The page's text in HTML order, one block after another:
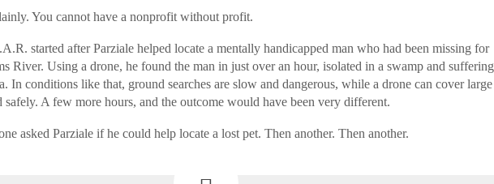
You cannot have a nonprofit without profit.
started after Parziale helped locate a mentally handicapped man who had been missing for
River. Using a drone, he found the man in just over an hour, isolated in a swamp and suffering
In conditions like that, ground searches are slow and dangerous, while a drone can cover large
safely. A few more hours, and the outcome would have been very different.
asked Parziale if he could help locate a lost pet. Then another. Then another.